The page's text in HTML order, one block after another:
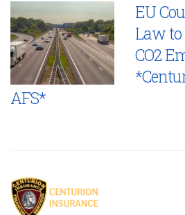
EU
Law to
CO2
AFS*